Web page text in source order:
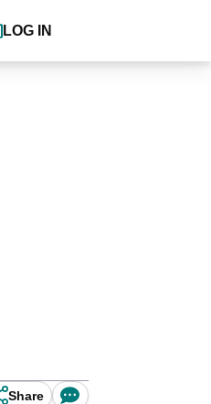
LOG IN
Share